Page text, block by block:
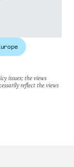
issues; the views
reflect the views